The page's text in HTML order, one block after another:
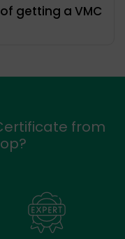
getting a VMC
from